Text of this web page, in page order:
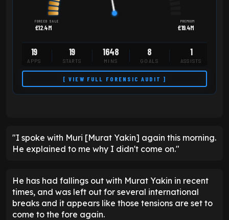
FORCED SALE
£12.4M
PREMIUM
£19.4M
19
APPS
19
STARTS
1648
MINS
8
GOALS
1
ASSISTS
[ VIEW FULL FORENSIC AUDIT ]
"I spoke with Muri [Murat Yakin] again this morning.
He explained to me why I didn't come on."
He has had fallings out with Murat Yakin in recent
times, and was left out for several international
breaks and it appears like those tensions are set to
come to the fore again.